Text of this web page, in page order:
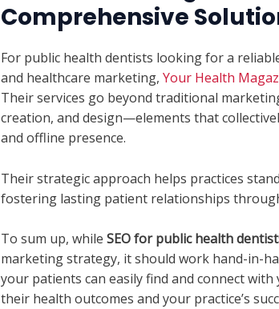
Comprehensive
For public health dentists looking for a
and healthcare marketing, Your Health
Their services go beyond traditional
creation, and design—elements that
and offline presence.
Their strategic approach helps practices
fostering lasting patient relationships
To sum up, while SEO for public health
marketing strategy, it should work hand-in-
your patients can easily find and connect
their health outcomes and your practice’s